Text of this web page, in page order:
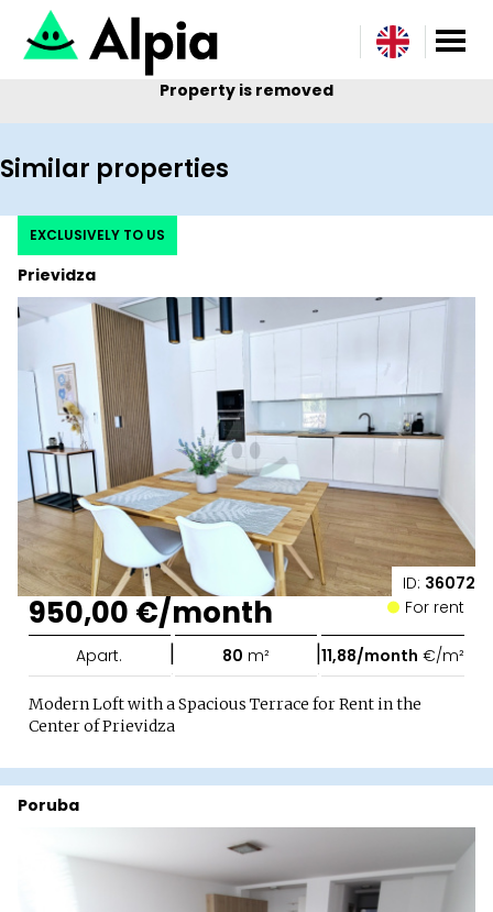
Property is removed
Similar properties
ID: 36072
Prievidza
EXCLUSIVELY TO US
950,00 €/month For rent
Apart. | 80 m² |11,88/month €/m²
Modern Loft with a Spacious Terrace for Rent in the
Center of Prievidza
Poruba